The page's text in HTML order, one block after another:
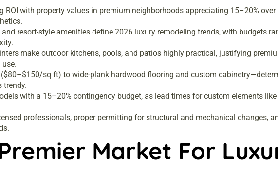
with property values in premium neighborhoods appreciating 15–20% over
resort-style amenities define 2026 luxury remodeling trends, with budgets
make outdoor kitchens, pools, and patios highly practical, justifying
sq ft) to wide-plank hardwood flooring and custom
trendy.
with a 15–20% contingency budget, as lead times for custom elements
professionals, proper permitting for structural and mechanical changes,
Market For